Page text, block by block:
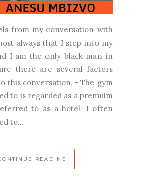
from my conversation with
always that I step into my
I am the only black man in
there are several factors
this conversation, - The gym
to is regarded as a premuim
to as a hotel. I often
to...
READING